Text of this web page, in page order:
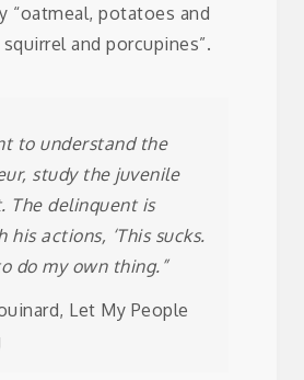
“oatmeal, potatoes and
and porcupines”.
to understand the
study the juvenile
The delinquent is
his actions, ‘This sucks.
do my own thing.”
Let My People